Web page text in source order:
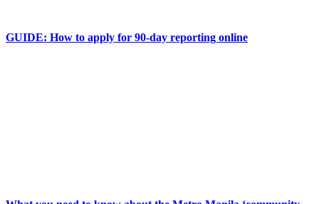
GUIDE: How to apply for 90-day reporting online